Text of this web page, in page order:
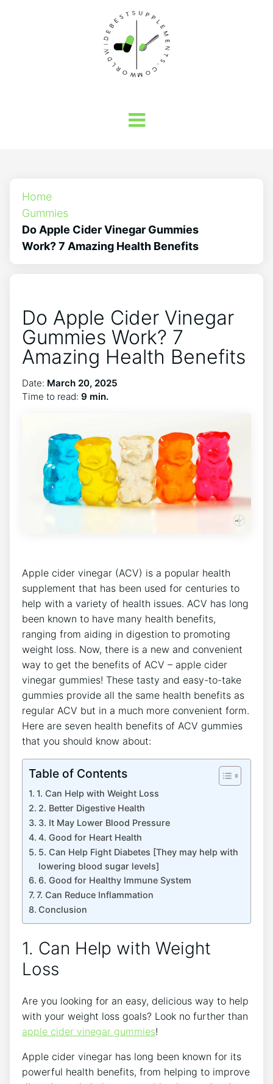
Home
Gummies
Do Apple Cider Vinegar Gummies
Work? 7 Amazing Health Benefits
Do Apple Cider Vinegar
Gummies Work? 7
Amazing Health Benefits
Date: March 20, 2025
Time to read: 9 min.
Apple cider vinegar (ACV) is a popular health
supplement that has been used for centuries to
help with a variety of health issues. ACV has long
been known to have many health benefits,
ranging from aiding in digestion to promoting
weight loss. Now, there is a new and convenient
way to get the benefits of ACV – apple cider
vinegar gummies! These tasty and easy-to-take
gummies provide all the same health benefits as
regular ACV but in a much more convenient form.
Here are seven health benefits of ACV gummies
that you should know about:
Table of Contents
1. Can Help with Weight Loss
2. Better Digestive Health
3. It May Lower Blood Pressure
4. Good for Heart Health
5. Can Help Fight Diabetes [They may help with
lowering blood sugar levels]
6. Good for Healthy Immune System
7. Can Reduce Inflammation
Conclusion
1. Can Help with Weight
Loss
Are you looking for an easy, delicious way to help
with your weight loss goals? Look no further than
apple cider vinegar gummies!
Apple cider vinegar has long been known for its
powerful health benefits, from helping to improve